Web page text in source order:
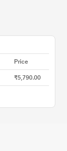
Price
₹5,790.00